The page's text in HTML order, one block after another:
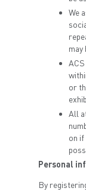
We
may
or
All
on
Personal
By